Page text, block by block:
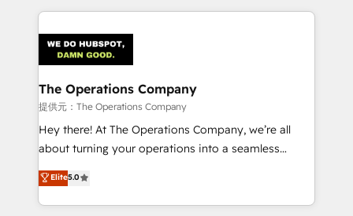
smarter marketing, sales, and customer success
Iberia (Spain & Portugal), we combine human insight
with intelligent automation to drive sustainable
growth. Our multidisciplinary team designs solutions
that simplify complexity, boost performance, and
turn innovation into real impact. 🌍 Highlights •
HubSpot Partner since 2012 • 2022 EMEA Impact
projects • Clients in 30+ industries • Proprietary
technology for integrations • Multilingual team:
The Operations Company
提供元：The Operations Company
Hey there! At The Operations Company, we’re all
about turning your operations into a seamless
experience that powers real results. We specialize in
transforming complex systems into efficient,
scalable solutions that work across your entire
Elite5.0